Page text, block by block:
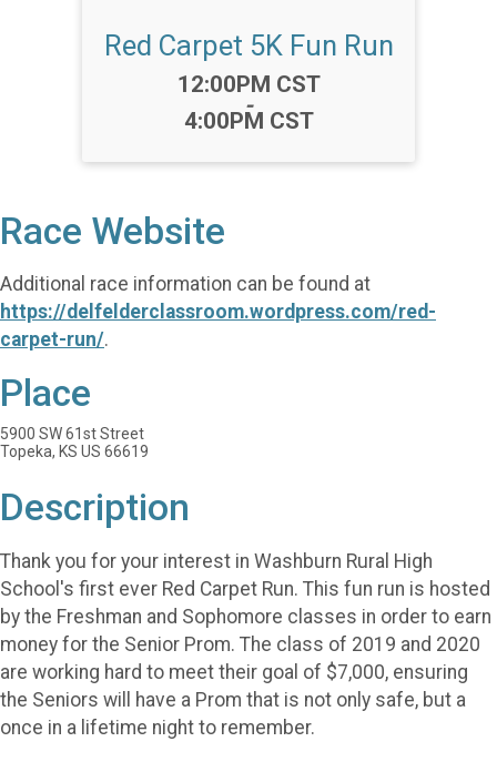
Red Carpet 5K Fun Run
Time:
12:00PM CST
-
4:00PM CST
Race Website
Additional race information can be found at
https://delfelderclassroom.wordpress.com/red-
carpet-run/.
Place
5900 SW 61st Street
Topeka, KS US 66619
Description
Thank you for your interest in Washburn Rural High
School's first ever Red Carpet Run. This fun run is hosted
by the Freshman and Sophomore classes in order to earn
money for the Senior Prom. The class of 2019 and 2020
are working hard to meet their goal of $7,000, ensuring
the Seniors will have a Prom that is not only safe, but a
once in a lifetime night to remember.